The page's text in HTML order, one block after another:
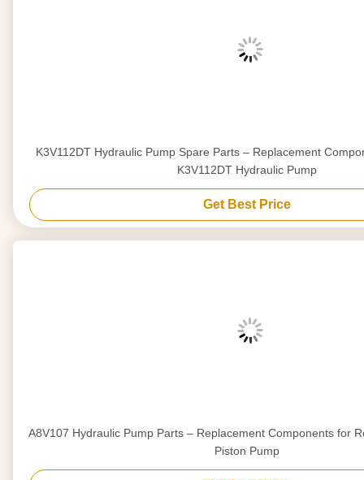
K3V112DT Hydraulic Pump Spare Parts – Replacement
K3V112DT Hydraulic Pump
Get Best Price
A8V107 Hydraulic Pump Parts – Replacement Components for
Piston Pump